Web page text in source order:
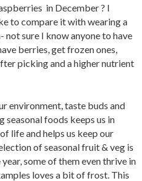
in December ? I
to compare it with wearing a
not sure I know anyone to have
berries, get frozen ones,
picking and a higher nutrient
environment, taste buds and
seasonal foods keeps us in
life and helps us keep our
of seasonal fruit & veg is
some of them even thrive in
loves a bit of frost. This